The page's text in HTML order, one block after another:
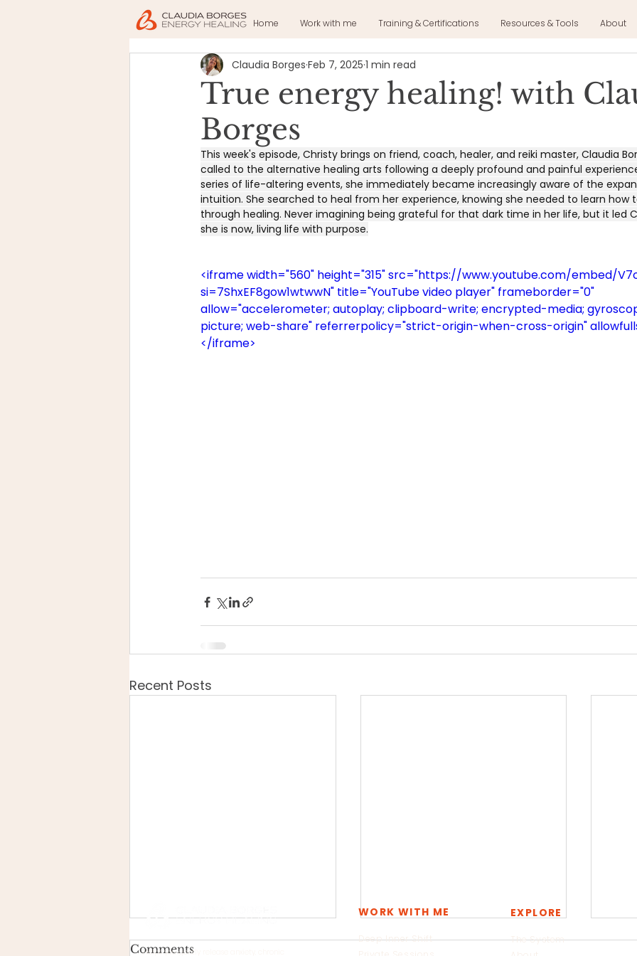
Home
Work with me Training & Certifications Resources & Tools About
True energy healing! with
Borges
Claudia Borges Feb 7, 2025 1 min read
This week's episode, Christy brings on friend, coach, healer, and reiki master, Claudia
called to the alternative healing arts following a deeply profound and painful
series of life-altering events, she immediately became increasingly aware of the
intuition. She searched to heal from her experience, knowing she needed to learn how
through healing. Never imagining being grateful for that dark time in her life, but it led
she is now, living life with purpose.
<iframe width="560" height="315" src="https://www.youtube.com/embed/
si=7ShxEF8gow1wtwwN" title="YouTube video player" frameborder="0"
allow="accelerometer; autoplay; clipboard-write; encrypted-media;
picture; web-share" referrerpolicy="strict-origin-when-cross-origin"
</iframe>
Recent Posts
Comments
Helps you gently release anxiety, chronic
WORK WITH ME
Deep Inner Shift
EXPLORE
The System